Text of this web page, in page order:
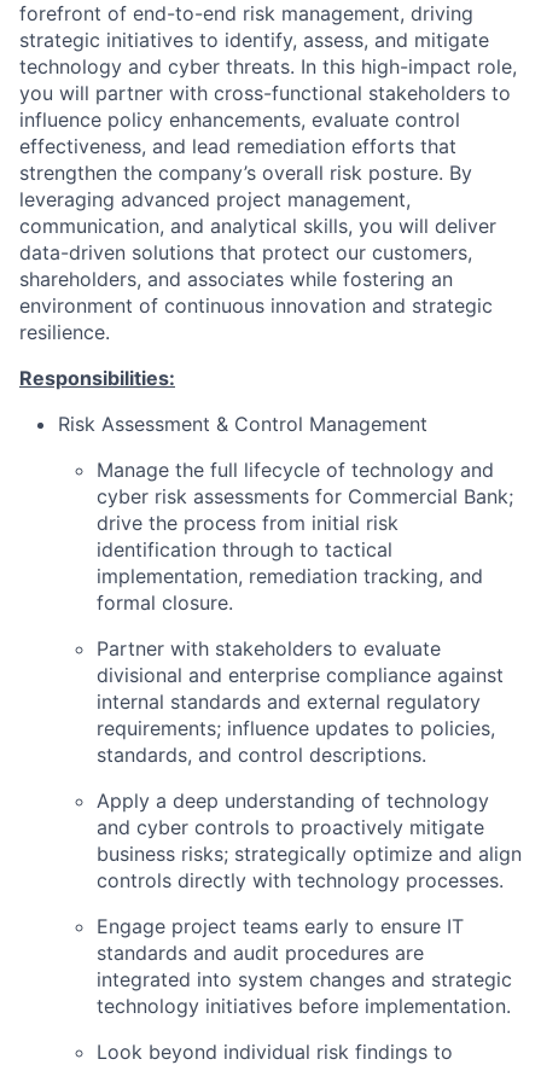
forefront of end-to-end risk management, driving
strategic initiatives to identify, assess, and mitigate
technology and cyber threats. In this high-impact role,
you will partner with cross-functional stakeholders to
influence policy enhancements, evaluate control
effectiveness, and lead remediation efforts that
strengthen the company’s overall risk posture. By
leveraging advanced project management,
communication, and analytical skills, you will deliver
data-driven solutions that protect our customers,
shareholders, and associates while fostering an
environment of continuous innovation and strategic
resilience.
Responsibilities:
Risk Assessment & Control Management
Manage the full lifecycle of technology and
cyber risk assessments for Commercial Bank;
drive the process from initial risk
identification through to tactical
implementation, remediation tracking, and
formal closure.
Partner with stakeholders to evaluate
divisional and enterprise compliance against
internal standards and external regulatory
requirements; influence updates to policies,
standards, and control descriptions.
Apply a deep understanding of technology
and cyber controls to proactively mitigate
business risks; strategically optimize and align
controls directly with technology processes.
Engage project teams early to ensure IT
standards and audit procedures are
integrated into system changes and strategic
technology initiatives before implementation.
Look beyond individual risk findings to